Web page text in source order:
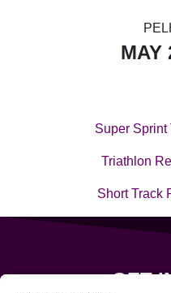
MAY
Super Sprint
Triathlon
Short Track
GET